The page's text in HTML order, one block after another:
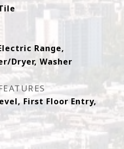
Range,
Dryer, Washer
First Floor Entry,